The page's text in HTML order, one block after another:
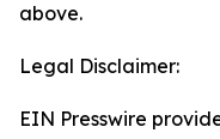
above.
Legal Disclaimer:
EIN Presswire